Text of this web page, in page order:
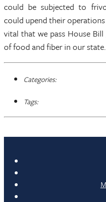
could be subjected to
could upend their
vital that we pass House
of food and fiber in our state.
Categories:
Tags: